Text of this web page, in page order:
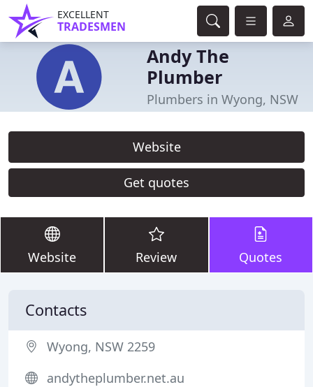
EXCELLENT
TRADESMEN
Andy The
Plumber
Plumbers in Wyong, NSW
Website
Get quotes
Website Review Quotes
Contacts
Wyong, NSW 2259
andytheplumber.net.au